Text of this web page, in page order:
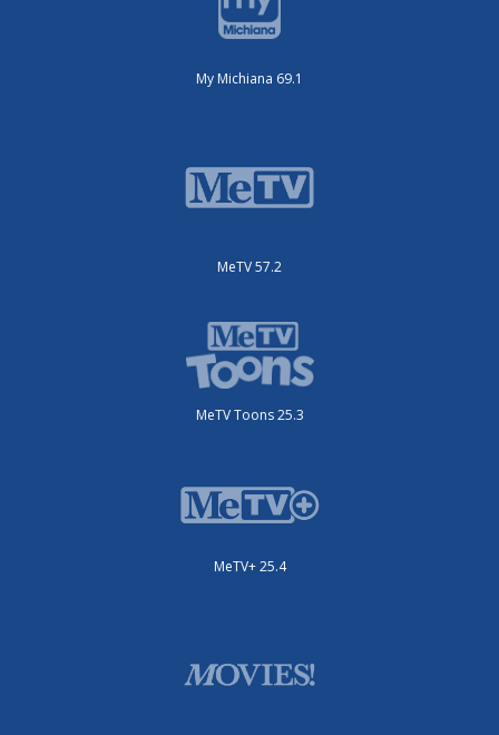
My Michiana 69.1
MeTV 57.2
MeTV Toons 25.3
MeTV+ 25.4